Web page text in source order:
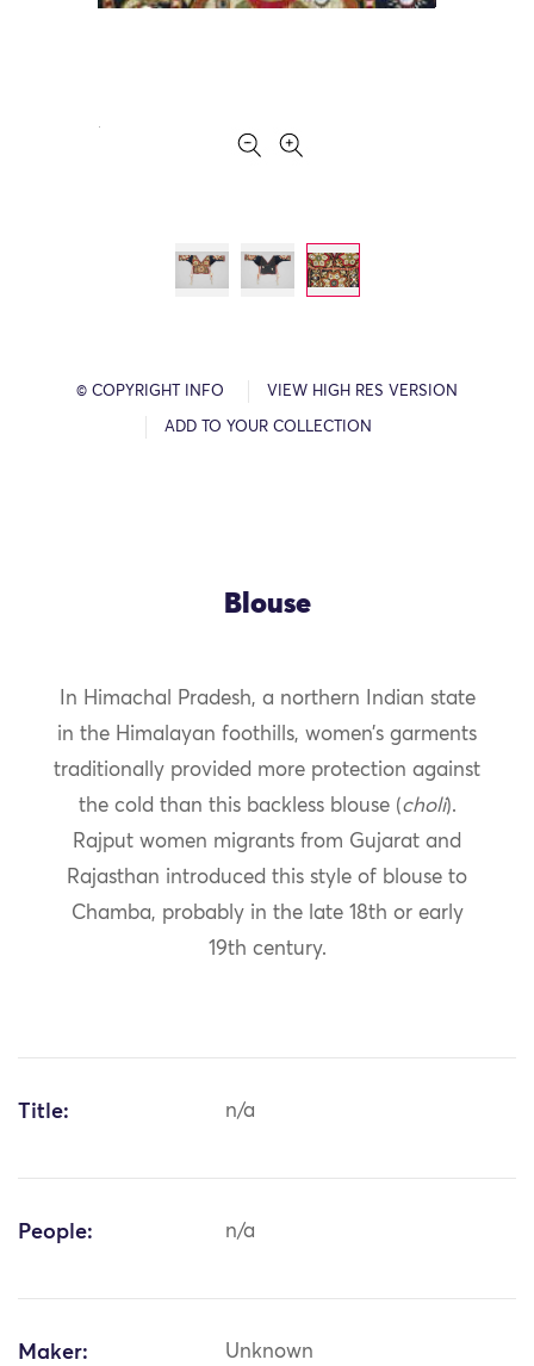
© COPYRIGHT INFO VIEW HIGH RES VERSION
ADD TO YOUR COLLECTION
Blouse
In Himachal Pradesh, a northern Indian state
in the Himalayan foothills, women’s garments
traditionally provided more protection against
the cold than this backless blouse (choli).
Rajput women migrants from Gujarat and
Rajasthan introduced this style of blouse to
Chamba, probably in the late 18th or early
19th century.
Title: n/a
People: n/a
Maker: Unknown